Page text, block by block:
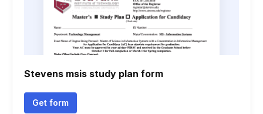
Stevens msis study plan form
Get form